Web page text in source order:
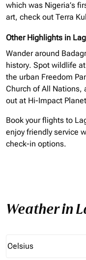
which was Nigeria’s
art, check out Terra
Other Highlights in
Wander around
history. Spot wildlife
the urban Freedom
Church of All Nations,
out at Hi-Impact
Book your flights to
enjoy friendly service
check-in options.
Weather in
Celsius
keyboard_arrow_down